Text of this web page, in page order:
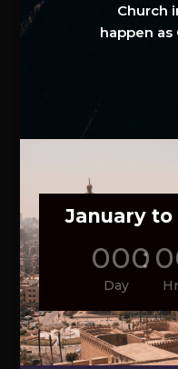
Church
happen as
January
000
Day
: